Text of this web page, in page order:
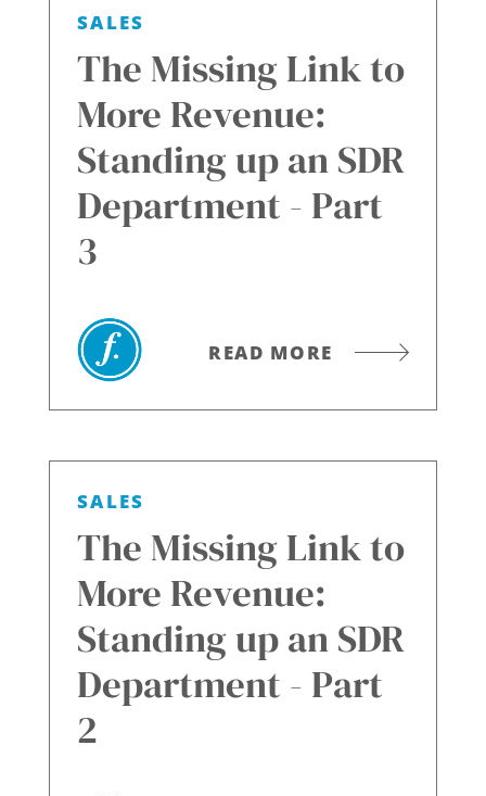
SALES
The Missing Link to
More Revenue:
Standing up an SDR
Department - Part
3
READ MORE
SALES
The Missing Link to
More Revenue:
Standing up an SDR
Department - Part
2